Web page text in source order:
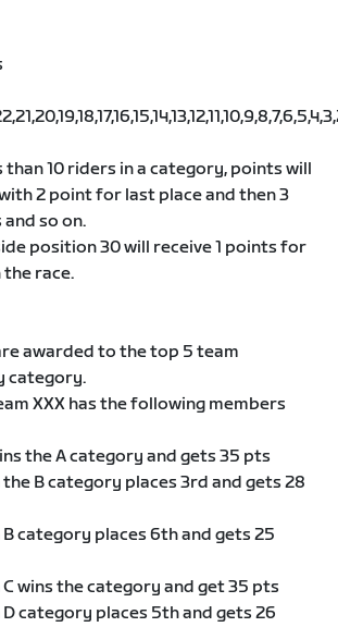
than 10 riders in a category, points will
2 point for last place and then 3
so on.
position 30 will receive 1 points for
the race.
awarded to the top 5 team
category.
XXX has the following members
the A category and gets 35 pts
B category places 3rd and gets 28
category places 6th and gets 25
wins the category and get 35 pts
category places 5th and gets 26